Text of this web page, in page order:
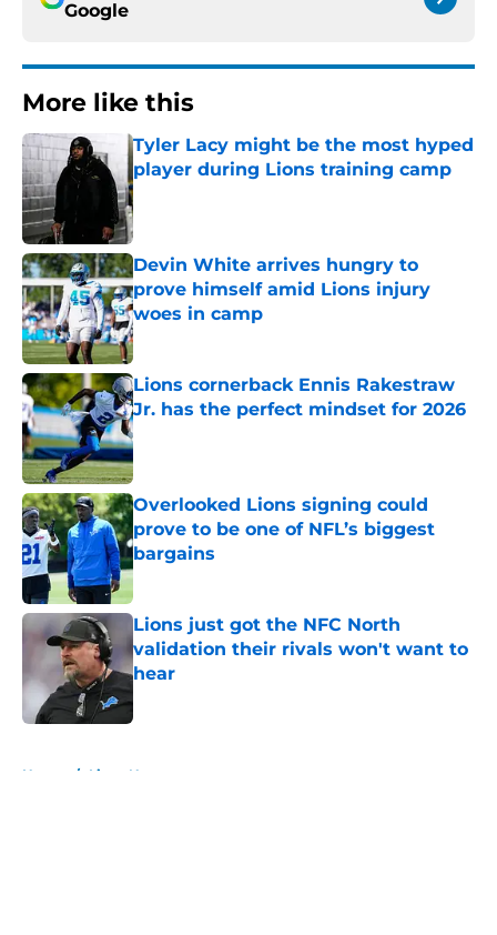
Google
More like this
Tyler Lacy might be the most hyped
player during Lions training camp
Published by on Invalid Date
Devin White arrives hungry to
prove himself amid Lions injury
woes in camp
Published by on Invalid Date
Lions cornerback Ennis Rakestraw
Jr. has the perfect mindset for 2026
Published by on Invalid Date
Overlooked Lions signing could
prove to be one of NFL’s biggest
bargains
Published by on Invalid Date
Lions just got the NFC North
validation their rivals won't want to
hear
Home / Lions News